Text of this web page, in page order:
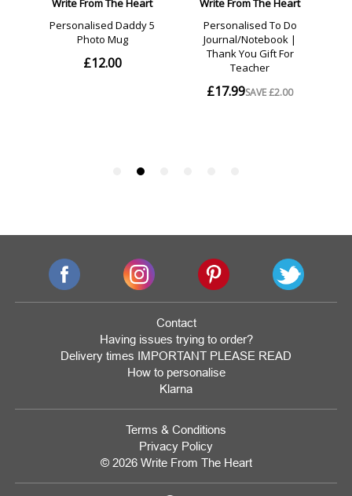
Contact
Having issues trying to order?
Delivery times IMPORTANT PLEASE READ
How to personalise
Klarna
Terms & Conditions
Privacy Policy
© 2026 Write From The Heart